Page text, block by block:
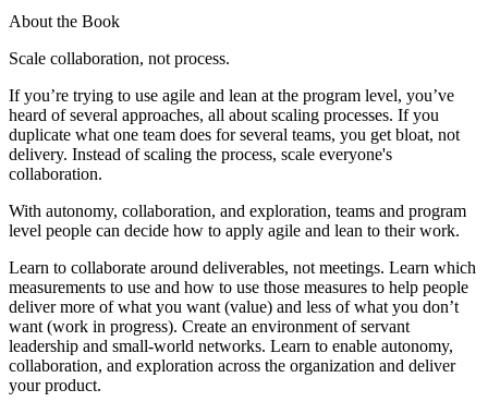
About the Book
Scale collaboration, not process.
If you’re trying to use agile and lean at the program level, you’ve
heard of several approaches, all about scaling processes. If you
duplicate what one team does for several teams, you get bloat, not
delivery. Instead of scaling the process, scale everyone's
collaboration.
With autonomy, collaboration, and exploration, teams and program
level people can decide how to apply agile and lean to their work.
Learn to collaborate around deliverables, not meetings. Learn which
measurements to use and how to use those measures to help people
deliver more of what you want (value) and less of what you don’t
want (work in progress). Create an environment of servant
leadership and small-world networks. Learn to enable autonomy,
collaboration, and exploration across the organization and deliver
your product.